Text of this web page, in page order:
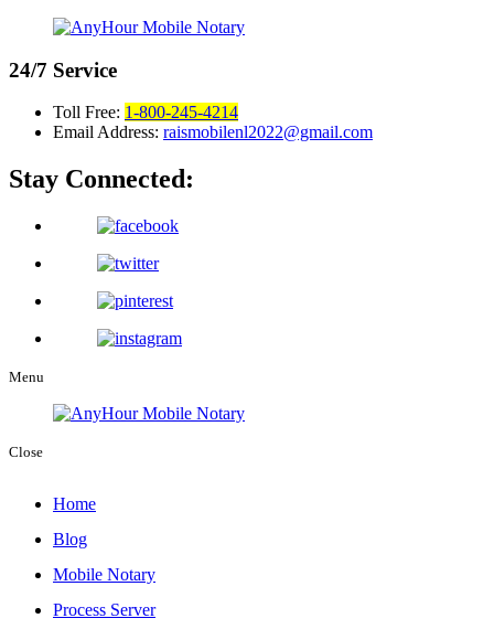
24/7 Service
Toll Free: 1-800-245-4214
Email Address: raismobilenl2022@gmail.com
Stay Connected:
Menu
Close
Home
Blog
Mobile Notary
Process Server